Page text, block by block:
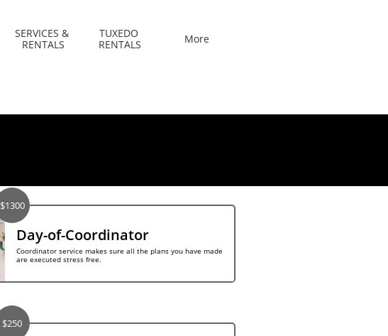
SERVICES &
RENTALS
TUXEDO
RENTALS
More
Day-of-Coordinator
Coordinator service makes sure all the plans you have made
are executed stress free.
$1300
$250